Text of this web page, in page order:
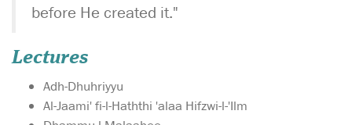
before He created it."
Lectures
Adh-Dhuhriyyu
Al-Jaami' fi-l-Haththi 'alaa Hifzwi-l-'Ilm